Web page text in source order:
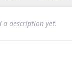
a description yet.